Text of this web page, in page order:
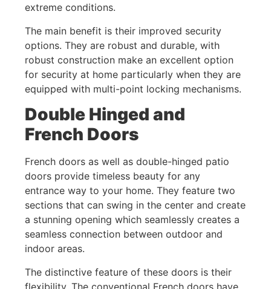
extreme conditions.
The main benefit is their improved security
options. They are robust and durable, with
robust construction make an excellent option
for security at home particularly when they are
equipped with multi-point locking mechanisms.
Double Hinged and
French Doors
French doors as well as double-hinged patio
doors provide timeless beauty for any
entrance way to your home. They feature two
sections that can swing in the center and create
a stunning opening which seamlessly creates a
seamless connection between outdoor and
indoor areas.
The distinctive feature of these doors is their
flexibility. The conventional French doors have